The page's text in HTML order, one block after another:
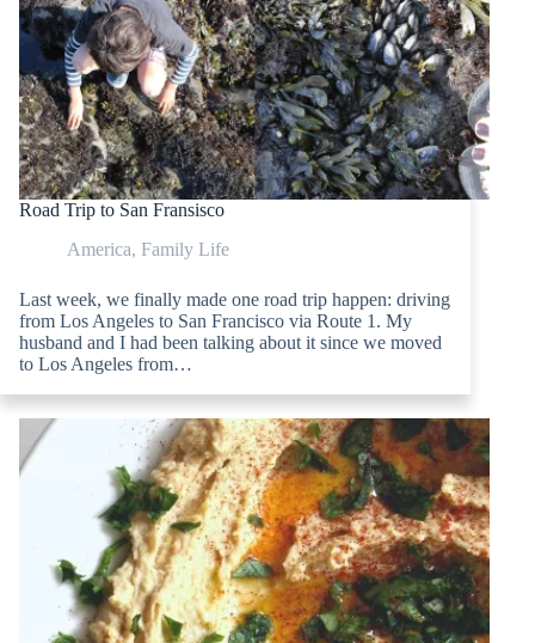
Road Trip to San Fransisco
America, Family Life
Last week, we finally made one road trip happen: driving
from Los Angeles to San Francisco via Route 1. My
husband and I had been talking about it since we moved
to Los Angeles from…